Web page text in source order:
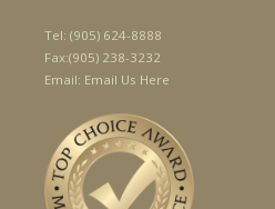
Tel: (905) 624-8888
Fax:(905) 238-3232
Email: Email Us Here